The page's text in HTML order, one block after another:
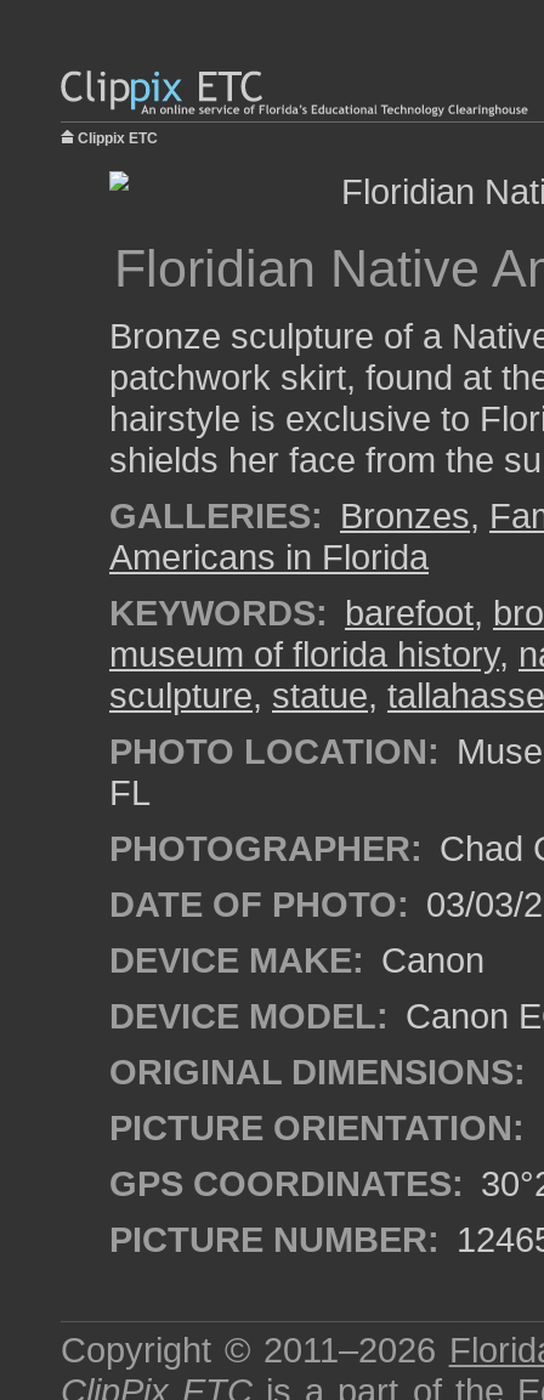
Clippix ETC
Floridian Native
Bronze sculpture of a
patchwork skirt, found at
hairstyle is exclusive to
shields her face from the
GALLERIES: Bronzes,
Americans in Florida
KEYWORDS: barefoot,
museum of florida history,
sculpture, statue,
PHOTO LOCATION:
FL
PHOTOGRAPHER: Chad
DATE OF PHOTO: 03/03/
DEVICE MAKE: Canon
DEVICE MODEL: Canon
ORIGINAL DIMENSIONS:
PICTURE ORIENTATION:
GPS COORDINATES:
PICTURE NUMBER:
Copyright © 2011–2026
ClipPix ETC is a part of the